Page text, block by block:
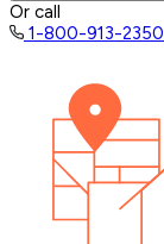
Or call
1-800-913-2350